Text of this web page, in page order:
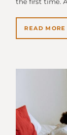
READ MORE